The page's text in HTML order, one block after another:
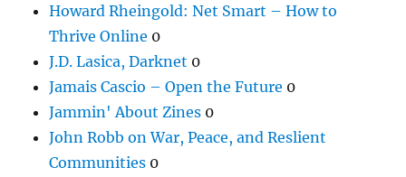
Howard Rheingold: Net Smart – How to
Thrive Online 0
J.D. Lasica, Darknet 0
Jamais Cascio – Open the Future 0
Jammin' About Zines 0
John Robb on War, Peace, and Reslient
Communities 0